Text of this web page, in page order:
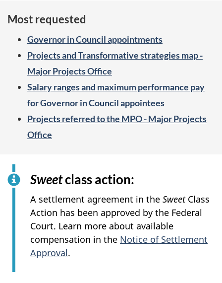
Most requested
Governor in Council appointments
Projects and Transformative strategies map -
Major Projects Office
Salary ranges and maximum performance pay
for Governor in Council appointees
Projects referred to the MPO - Major Projects
Office
Sweetclass action:
A settlement agreement in the SweetClass
Action has been approved by the Federal
Court. Learn more about available
compensation in the Notice of Settlement
Approval.